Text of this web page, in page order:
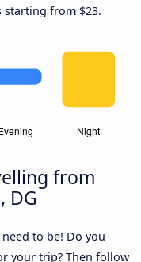
starting from $23.
from
DG
to be! Do you
your trip? Then follow